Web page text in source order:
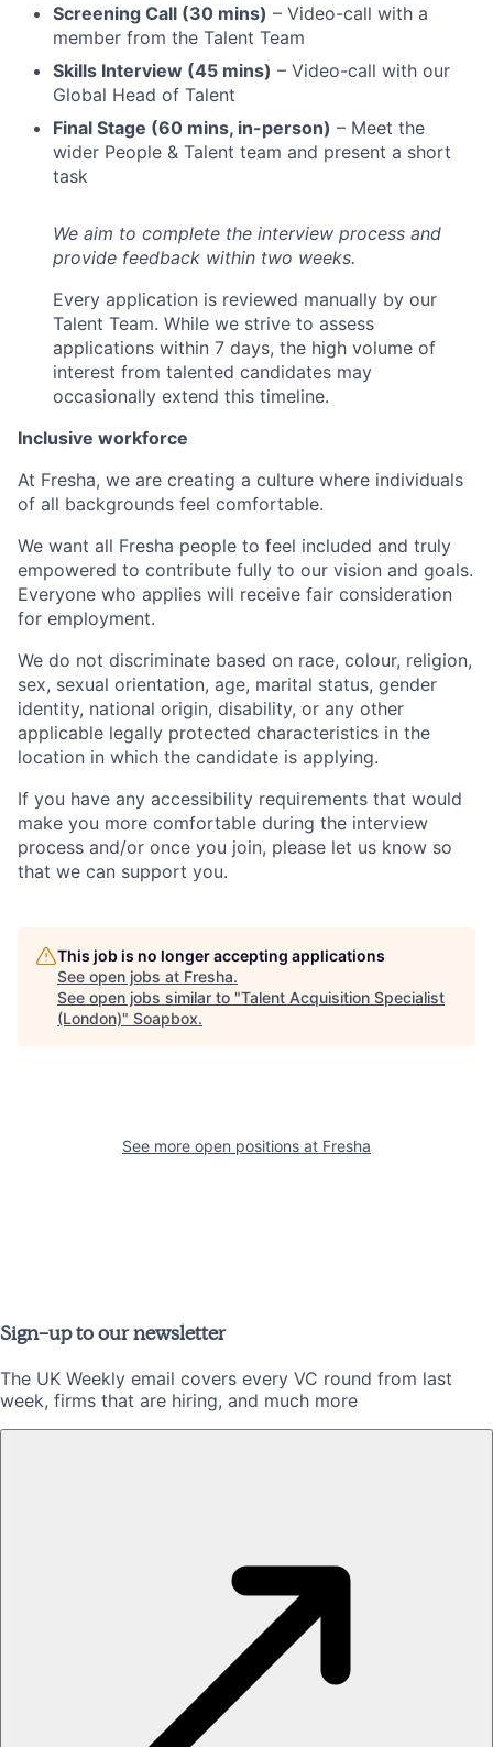
Screening Call (30 mins) – Video-call with a
member from the Talent Team
Skills Interview (45 mins) – Video-call with our
Global Head of Talent
Final Stage (60 mins, in-person) – Meet the
wider People & Talent team and present a short
task
We aim to complete the interview process and
provide feedback within two weeks.
Every application is reviewed manually by our
Talent Team. While we strive to assess
applications within 7 days, the high volume of
interest from talented candidates may
occasionally extend this timeline.
Inclusive workforce
At Fresha, we are creating a culture where individuals
of all backgrounds feel comfortable.
We want all Fresha people to feel included and truly
empowered to contribute fully to our vision and goals.
Everyone who applies will receive fair consideration
for employment.
We do not discriminate based on race, colour, religion,
sex, sexual orientation, age, marital status, gender
identity, national origin, disability, or any other
applicable legally protected characteristics in the
location in which the candidate is applying.
If you have any accessibility requirements that would
make you more comfortable during the interview
process and/or once you join, please let us know so
that we can support you.
This job is no longer accepting applications
See open jobs at Fresha.
See open jobs similar to "Talent Acquisition Specialist
(London)" Soapbox.
See more open positions at Fresha
Sign-up to our newsletter
The UK Weekly email covers every VC round from last
week, firms that are hiring, and much more